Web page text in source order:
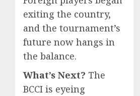
exiting the country,
and the tournament’s
future now hangs in
the balance.
What’s Next? The
BCCI is eyeing